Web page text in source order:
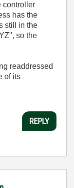
controller
has the
still in the
so the
readdressed
of its
REPLY